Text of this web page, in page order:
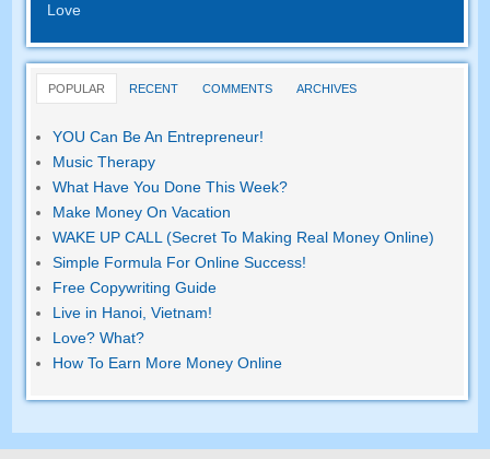
Love
POPULAR RECENT COMMENTS ARCHIVES
YOU Can Be An Entrepreneur!
Music Therapy
What Have You Done This Week?
Make Money On Vacation
WAKE UP CALL (Secret To Making Real Money Online)
Simple Formula For Online Success!
Free Copywriting Guide
Live in Hanoi, Vietnam!
Love? What?
How To Earn More Money Online